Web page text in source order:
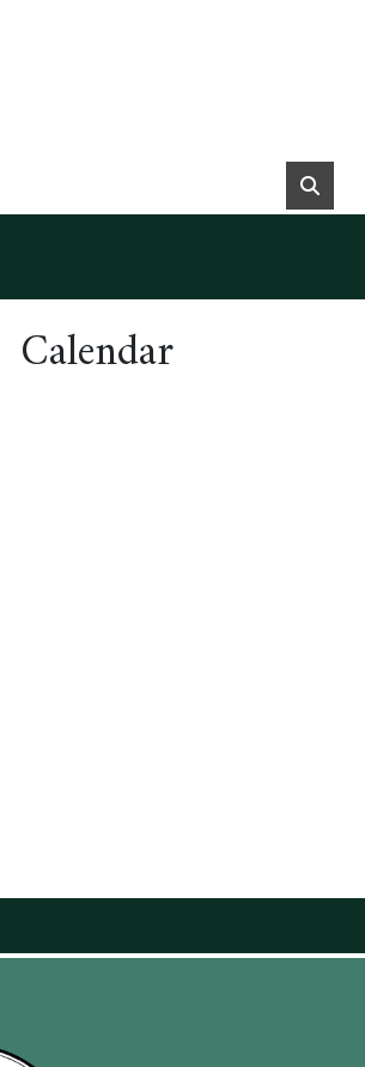
Calendar